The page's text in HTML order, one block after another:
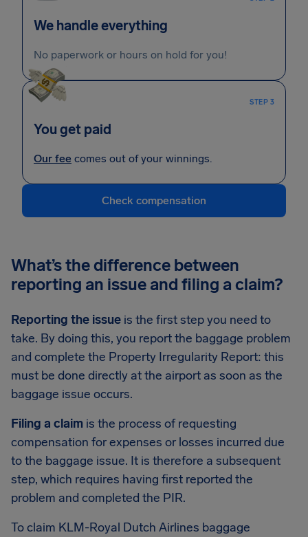
We handle everything
No paperwork or hours on hold for you!
STEP 3
You get paid
Our fee comes out of your winnings.
Check compensation
What’s the difference between
reporting an issue and filing a claim?
Reporting the issue is the first step you need to
take. By doing this, you report the baggage problem
and complete the Property Irregularity Report: this
must be done directly at the airport as soon as the
baggage issue occurs.
Filing a claim is the process of requesting
compensation for expenses or losses incurred due
to the baggage issue. It is therefore a subsequent
step, which requires having first reported the
problem and completed the PIR.
To claim KLM-Royal Dutch Airlines baggage